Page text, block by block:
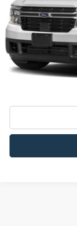
$0 Admin Fees